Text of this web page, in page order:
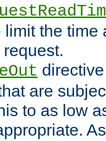
limit the time
are
to as low